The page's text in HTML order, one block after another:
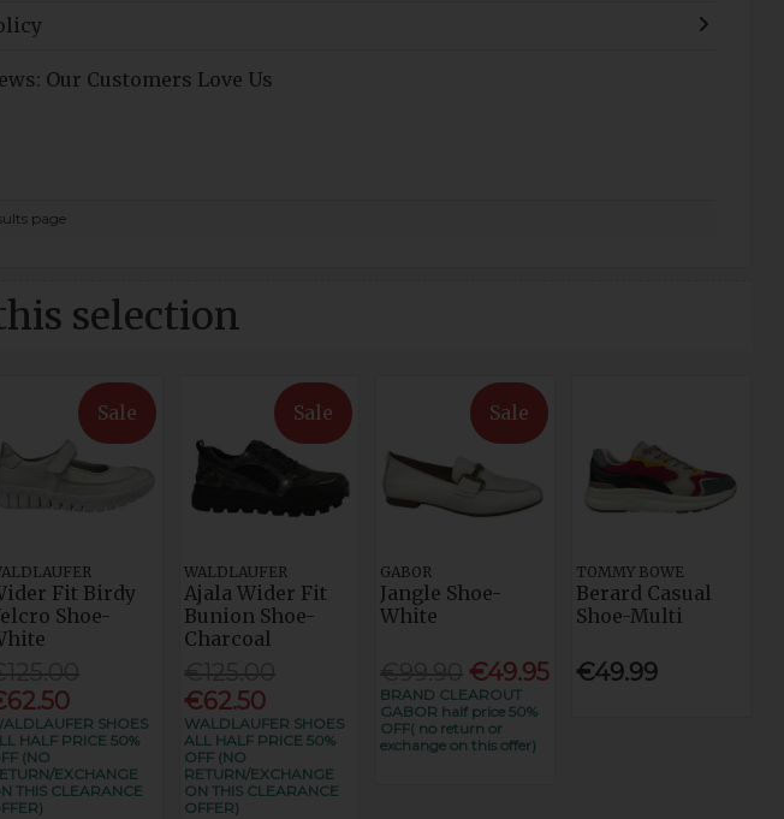
Our Customers Love Us
page
selection
Sale
Fit Birdy
Shoe-
SHOES
HALF PRICE 50%
(NO
EXCHANGE
THIS CLEARANCE
Sale
WALDLAUFER
Ajala Wider Fit
Bunion Shoe-
Charcoal
€62.50
WALDLAUFER SHOES
ALL HALF PRICE 50%
OFF (NO
RETURN/EXCHANGE
ON THIS CLEARANCE
OFFER)
Sale
GABOR
Jangle Shoe-
White
€49.95
BRAND CLEAROUT
GABOR half price 50%
OFF( no return or
exchange on this offer)
TOMMY BOWE
Berard Casual
Shoe-Multi
€49.99